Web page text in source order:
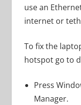
use an
internet or
To fix the
hotspot go to
Press
Manager.